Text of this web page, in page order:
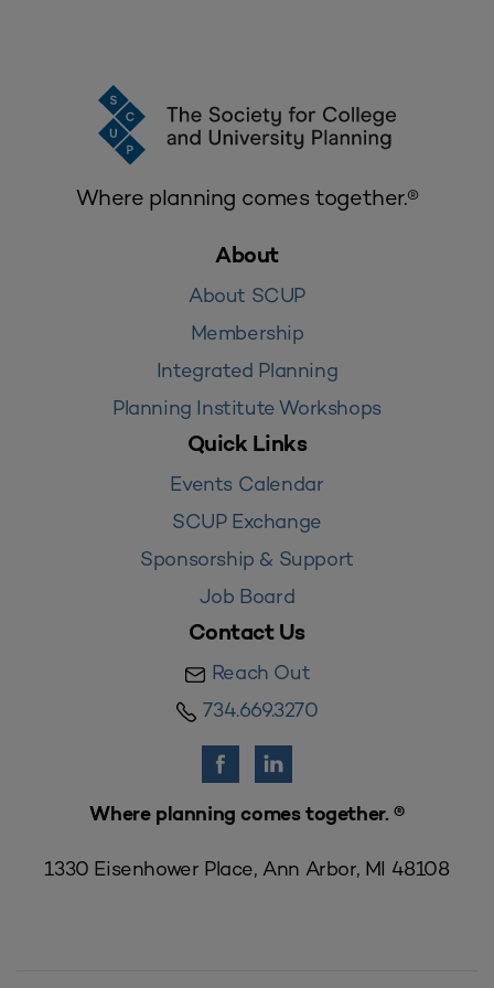
Where planning comes together.®
About
About SCUP
Membership
Integrated Planning
Planning Institute Workshops
Quick Links
Events Calendar
SCUP Exchange
Sponsorship & Support
Job Board
Contact Us
Reach Out
734.669.3270
Where planning comes together. ®
1330 Eisenhower Place, Ann Arbor, MI 48108